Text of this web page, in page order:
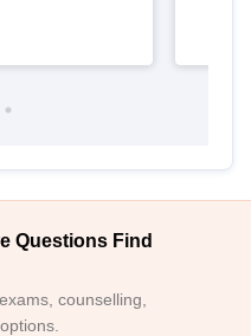
Questions Find
counselling,